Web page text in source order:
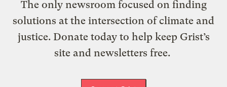
The only newsroom focused on finding
solutions at the intersection of climate and
justice. Donate today to help keep Grist’s
site and newsletters free.